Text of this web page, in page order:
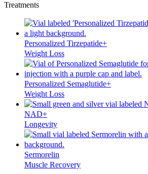
Treatments
Personalized Tirzepatide+
Weight Loss
Personalized Semaglutide+
Weight Loss
NAD+
Longevity
Sermorelin
Muscle Recovery